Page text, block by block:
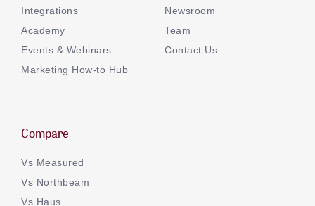
Integrations
Academy
Events & Webinars
Marketing How-to Hub
Newsroom
Team
Contact Us
Compare
Vs Measured
Vs Northbeam
Vs Haus